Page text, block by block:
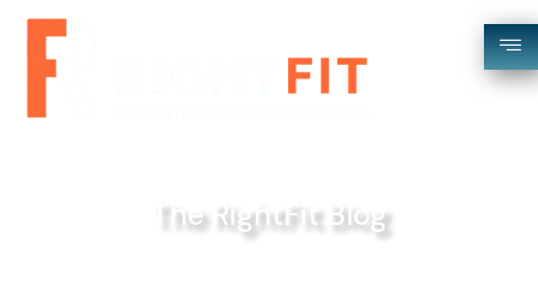
The RightFit Blog